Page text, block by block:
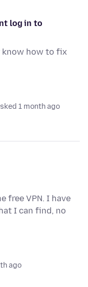
log in to
know how to fix
1 month ago
free VPN. I have
I can find, no
ago